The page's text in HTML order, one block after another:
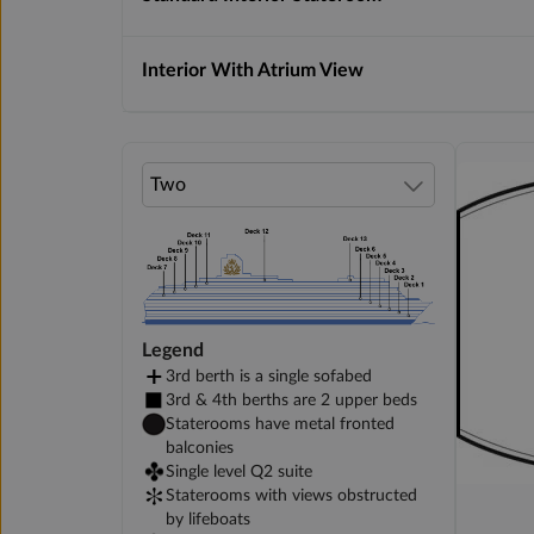
Interior With Atrium View
Legend
3rd berth is a single sofabed
3rd & 4th berths are 2 upper beds
Staterooms have metal fronted
balconies
Single level Q2 suite
Staterooms with views obstructed
by lifeboats